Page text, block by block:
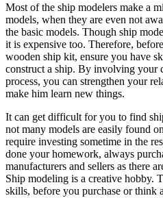
Most of the ship modelers make a
models, when they are even not
the basic models. Though ship
it is expensive too. Therefore,
wooden ship kit, ensure you have
construct a ship. By involving your
process, you can strengthen your
make him learn new things.
It can get difficult for you to find
not many models are easily found
require investing sometime in the
done your homework, always
manufacturers and sellers as there
Ship modeling is a creative hobby.
skills, before you purchase or think